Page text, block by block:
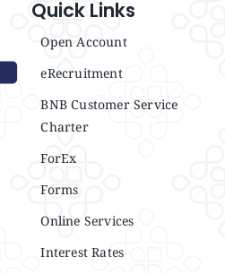
Quick Links
Open Account
eRecruitment
BNB Customer Service
Charter
ForEx
Forms
Online Services
Interest Rates